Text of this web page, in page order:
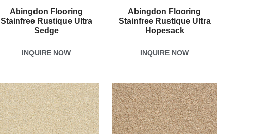
Abingdon Flooring
Stainfree Rustique Ultra
Sedge
INQUIRE NOW
Abingdon Flooring
Stainfree Rustique Ultra
Hopesack
INQUIRE NOW